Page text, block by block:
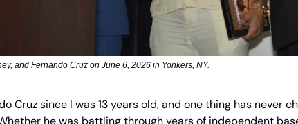
and Fernando Cruz on June 6, 2026 in Yonkers, NY.
Cruz since I was 13 years old, and one thing has never
he was battling through years of independent